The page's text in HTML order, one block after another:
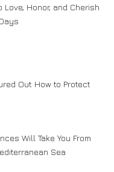
Honor, and Cherish
Out How to Protect
Will Take You From
Sea